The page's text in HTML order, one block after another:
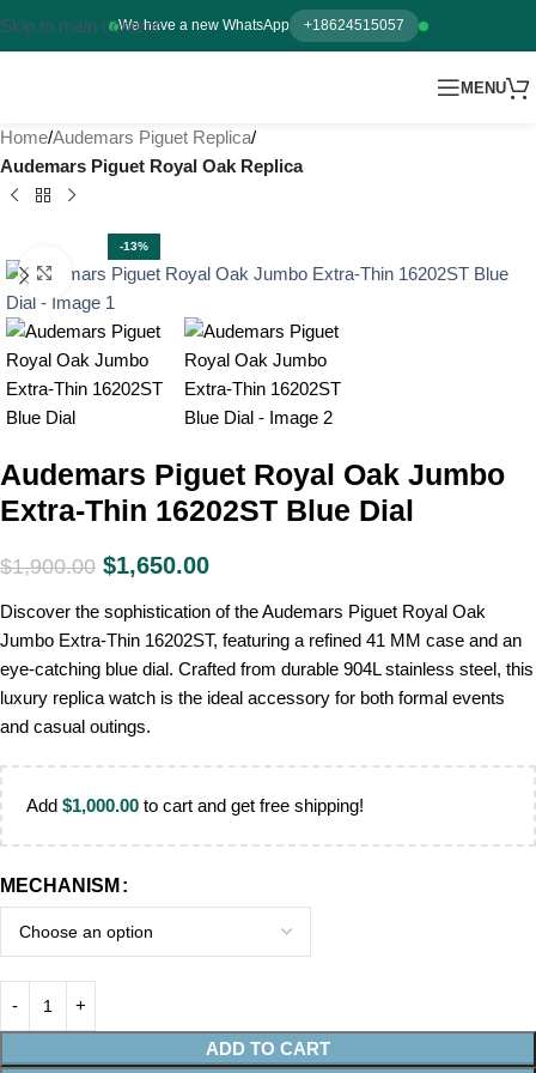
We have a new WhatsApp +18624515057
Skip to main content
MENU
Home Audemars Piguet Replica
Audemars Piguet Royal Oak Replica
-13%
Click to enlarge
Audemars Piguet Royal Oak Jumbo
Extra-Thin 16202ST Blue Dial
$1,900.00 $1,650.00
Discover the sophistication of the Audemars Piguet Royal Oak
Jumbo Extra-Thin 16202ST, featuring a refined 41 MM case and an
eye-catching blue dial. Crafted from durable 904L stainless steel, this
luxury replica watch is the ideal accessory for both formal events
and casual outings.
Add $1,000.00 to cart and get free shipping!
MECHANISM
ADD TO CART